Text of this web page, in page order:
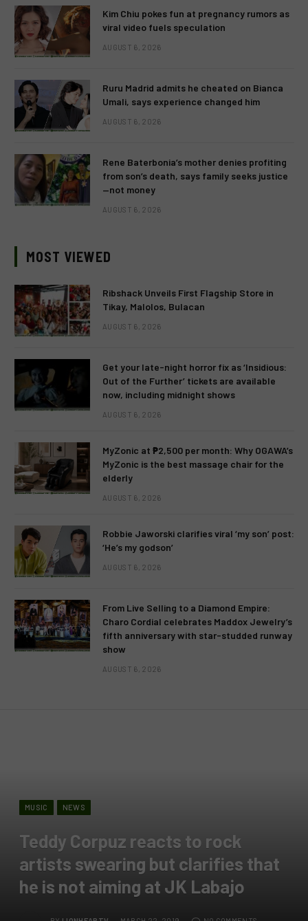
Kim Chiu pokes fun at pregnancy rumors as
viral video fuels speculation
AUGUST 6, 2026
Ruru Madrid admits he cheated on Bianca
Umali, says experience changed him
AUGUST 6, 2026
Rene Baterbonia’s mother denies profiting
from son’s death, says family seeks justice
—not money
AUGUST 6, 2026
MOST VIEWED
Ribshack Unveils First Flagship Store in
Tikay, Malolos, Bulacan
AUGUST 6, 2026
Get your late-night horror fix as ‘Insidious:
Out of the Further’ tickets are available
now, including midnight shows
AUGUST 6, 2026
MyZonic at ₱2,500 per month: Why OGAWA’s
MyZonic is the best massage chair for the
elderly
AUGUST 6, 2026
Robbie Jaworski clarifies viral ‘my son’ post:
‘He’s my godson’
AUGUST 6, 2026
From Live Selling to a Diamond Empire:
Charo Cordial celebrates Maddox Jewelry’s
fifth anniversary with star-studded runway
show
AUGUST 6, 2026
MUSIC NEWS
Teddy Corpuz reacts to rock
artists swearing but clarifies that
he is not aiming at JK Labajo